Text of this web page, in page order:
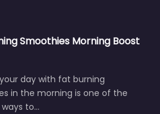
Smoothies Morning Boost
day with fat burning
in the morning is one of the
to…